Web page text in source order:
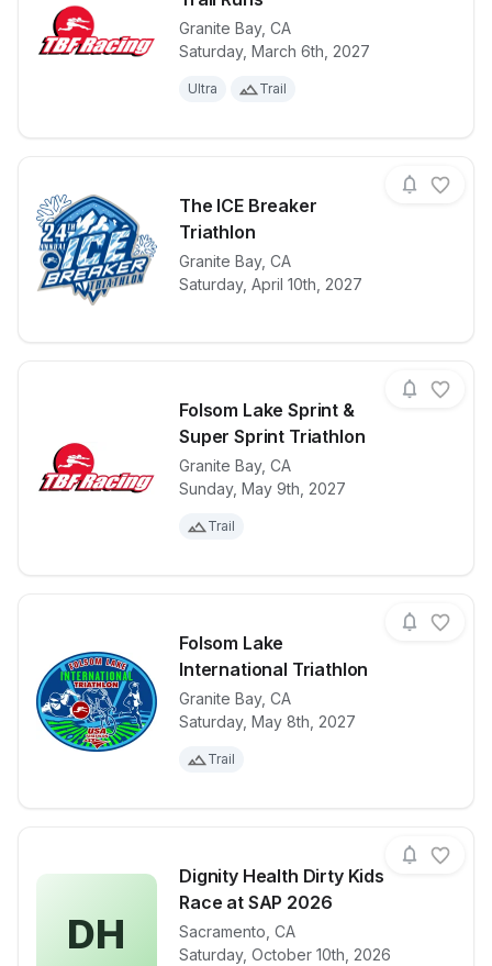
Granite Bay, CA
Saturday, March 6th, 2027
Ultra Trail
View details for race
The ICE Breaker
Triathlon
Granite Bay, CA
Saturday, April 10th, 2027
View details for race
Folsom Lake Sprint &
Super Sprint Triathlon
Granite Bay, CA
Sunday, May 9th, 2027
Trail
View details for race
Folsom Lake
International Triathlon
Granite Bay, CA
Saturday, May 8th, 2027
Trail
View details for race
DH
Dignity Health Dirty Kids
Race at SAP 2026
Sacramento, CA
Saturday, October 10th, 2026
View details for raceDignity